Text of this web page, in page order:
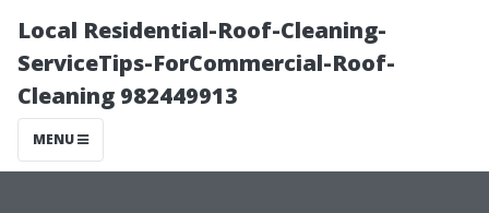
Local Residential-Roof-Cleaning-
ServiceTips-ForCommercial-Roof-
Cleaning 982449913
MENU